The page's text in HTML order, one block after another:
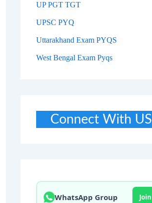
UP PGT TGT
UPSC PYQ
Uttarakhand Exam PYQS
West Bengal Exam Pyqs
Connect With US
WhatsApp Group Join